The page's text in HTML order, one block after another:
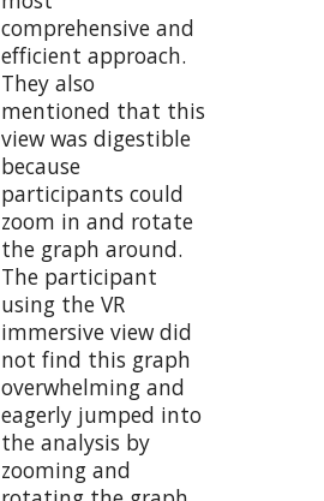
comprehensive and
efficient approach.
They also
mentioned that this
view was digestible
because
participants could
zoom in and rotate
the graph around.
The participant
using the VR
immersive view did
not find this graph
overwhelming and
eagerly jumped into
the analysis by
zooming and